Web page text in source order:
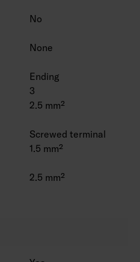
No
None
Ending
3
2.5 mm²
Screwed terminal
1.5 mm²
2.5 mm²